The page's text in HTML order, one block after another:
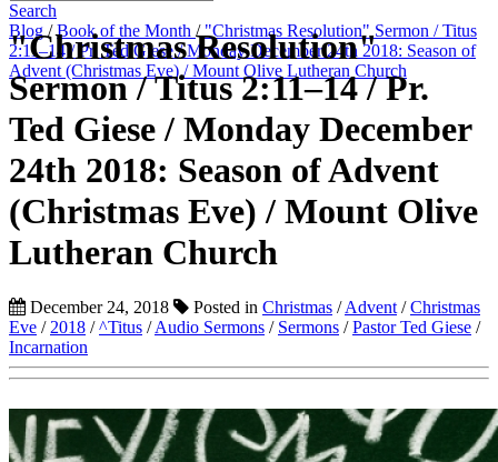
Search
Blog /Book of the Month / "Christmas Resolution" Sermon / Titus
2:11–14 / Pr. Ted Giese / Monday December 24th 2018: Season of
Advent (Christmas Eve) / Mount Olive Lutheran Church
"Christmas Resolution"
Sermon / Titus 2:11–14 / Pr.
Ted Giese / Monday December
24th 2018: Season of Advent
(Christmas Eve) / Mount Olive
Lutheran Church
December 24, 2018 Posted in Christmas /Advent /Christmas
Eve / 2018 /^Titus /Audio Sermons / Sermons /Pastor Ted Giese /
Incarnation